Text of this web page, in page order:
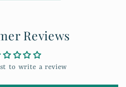
Reviews
to write a review